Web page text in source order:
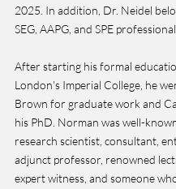
2025. In addition, Dr. Neidel
SEG, AAPG, and SPE
After starting his formal
London's Imperial College, he
Brown for graduate work and
his PhD. Norman was well-
research scientist, consultant,
adjunct professor, renowned
expert witness, and someone